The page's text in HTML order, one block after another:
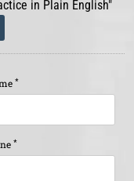
in Plain English"
*
*